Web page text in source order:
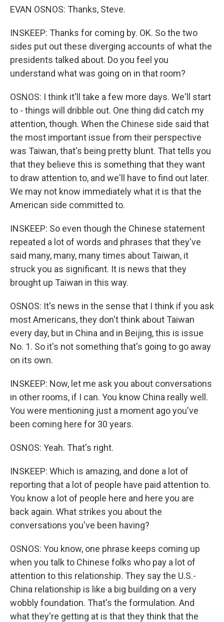
EVAN OSNOS: Thanks, Steve.
INSKEEP: Thanks for coming by. OK. So the two
sides put out these diverging accounts of what the
presidents talked about. Do you feel you
understand what was going on in that room?
OSNOS: I think it'll take a few more days. We'll start
to - things will dribble out. One thing did catch my
attention, though. When the Chinese side said that
the most important issue from their perspective
was Taiwan, that's being pretty blunt. That tells you
that they believe this is something that they want
to draw attention to, and we'll have to find out later.
We may not know immediately what it is that the
American side committed to.
INSKEEP: So even though the Chinese statement
repeated a lot of words and phrases that they've
said many, many, many times about Taiwan, it
struck you as significant. It is news that they
brought up Taiwan in this way.
OSNOS: It's news in the sense that I think if you ask
most Americans, they don't think about Taiwan
every day, but in China and in Beijing, this is issue
No. 1. So it's not something that's going to go away
on its own.
INSKEEP: Now, let me ask you about conversations
in other rooms, if I can. You know China really well.
You were mentioning just a moment ago you've
been coming here for 30 years.
OSNOS: Yeah. That's right.
INSKEEP: Which is amazing, and done a lot of
reporting that a lot of people have paid attention to.
You know a lot of people here and here you are
back again. What strikes you about the
conversations you've been having?
OSNOS: You know, one phrase keeps coming up
when you talk to Chinese folks who pay a lot of
attention to this relationship. They say the U.S.-
China relationship is like a big building on a very
wobbly foundation. That's the formulation. And
what they're getting at is that they think that the